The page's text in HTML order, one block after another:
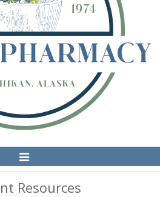
Toggle
Navigation
Resources